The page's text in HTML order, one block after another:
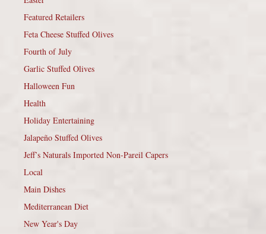
Featured Retailers
Feta Cheese Stuffed Olives
Fourth of July
Garlic Stuffed Olives
Halloween Fun
Health
Holiday Entertaining
Jalapeño Stuffed Olives
Jeff’s Naturals Imported Non-Pareil Capers
Local
Main Dishes
Mediterranean Diet
New Year's Day